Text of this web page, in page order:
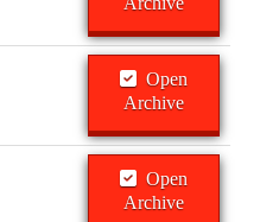
Open
Archive
Open
Archive